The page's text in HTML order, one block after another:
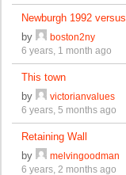
Newburgh 1992
by
boston2ny
6 years, 1 month ago
This town
by
victorianvalues
6 years, 5 months ago
Retaining Wall
by
melvingoodman
6 years, 2 months ago